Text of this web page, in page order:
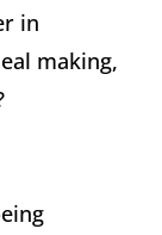
in
making,